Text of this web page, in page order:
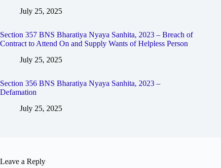
July 25, 2025
Section 357 BNS Bharatiya Nyaya Sanhita, 2023 – Breach of
Contract to Attend On and Supply Wants of Helpless Person
July 25, 2025
Section 356 BNS Bharatiya Nyaya Sanhita, 2023 –
Defamation
July 25, 2025
Leave a Reply